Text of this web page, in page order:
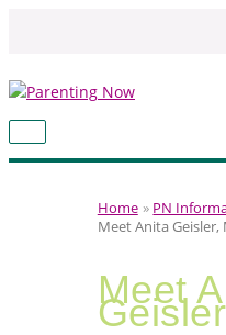
MAIN
Home PN
Meet Anita Geisler,
Meet